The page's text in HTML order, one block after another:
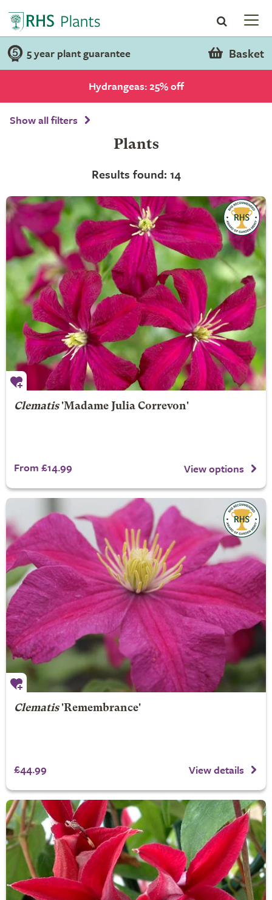
5 year plant guarantee Basket
Hydrangeas: 25% off
Show all filters
Plants
Results found: 14
Clematis'Madame Julia Correvon'
From £14.99 View options
Clematis'Remembrance'
£44.99 View details